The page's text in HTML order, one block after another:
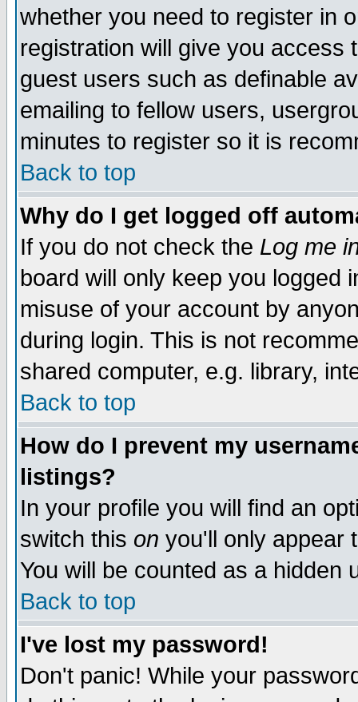
whether you need to register in
registration will give you access
guest users such as definable
emailing to fellow users,
minutes to register so it is
Back to top
Why do I get logged off
If you do not check the Log me
board will only keep you logged
misuse of your account by
during login. This is not
shared computer, e.g. library,
Back to top
How do I prevent my
listings?
In your profile you will find an
switch this on you'll only appear
You will be counted as a hidden
Back to top
I've lost my password!
Don't panic! While your